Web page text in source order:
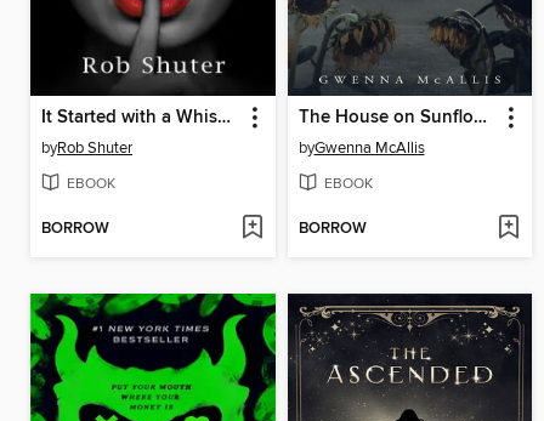
It Started with a Whisper
byRob Shuter
EBOOK
BORROW
The House on Sunflower Lane
byGwenna McAllis
EBOOK
BORROW